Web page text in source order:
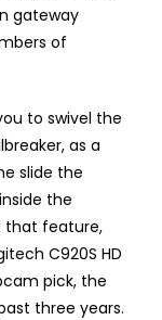
gateway
of
to swivel the
as a
slide the
the
that feature,
C920S HD
pick, the
three years.